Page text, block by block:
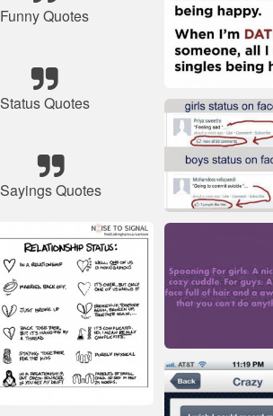
Funny Quotes
Status Quotes
Sayings Quotes